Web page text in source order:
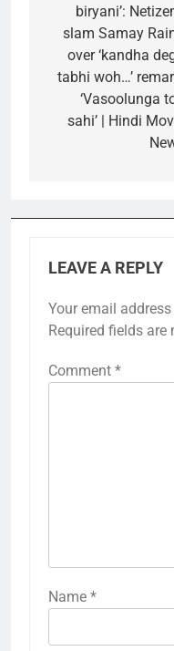
biryani’:
slam Samay
over ‘kandha
tabhi woh…’
‘Vasoolunga
sahi’ | Hindi
LEAVE A REPLY
Your email
Required fields are
Comment *
Name *